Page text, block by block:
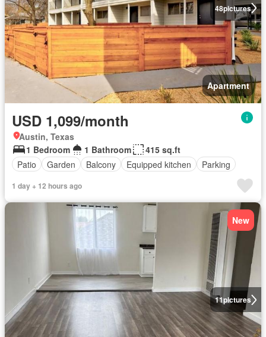
48pictures
Apartment
USD 1,099/month
Austin, Texas
1 Bedroom
1 Bathroom
415 sq.ft
Patio
Garden Balcony Equipped kitchen Parking
1 day + 12 hours ago
11pictures
New